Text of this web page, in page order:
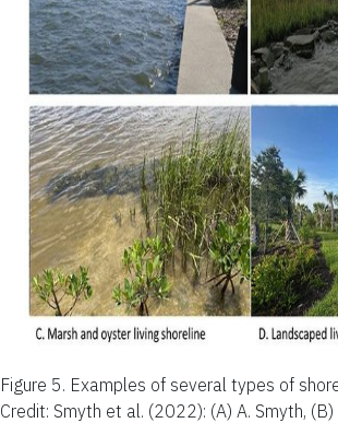
Figure 5. Examples of several types of
Credit: Smyth et al. (2022): (A) A. Smyth, (B)